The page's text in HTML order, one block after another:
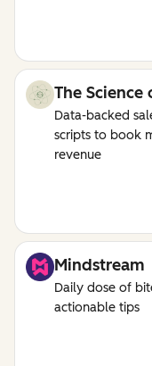
The Science
Data-backed
scripts to book
revenue
Mindstream
Daily dose of
actionable tips